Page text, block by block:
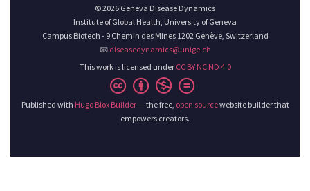
© 2026 Geneva Disease Dynamics
Institute of Global Health, University of Geneva
Campus Biotech - 9 Chemin des Mines 1202 Genève, Switzerland
📧 diseasedynamics@unige.ch
This work is licensed under CC BY NC ND 4.0
Published with Hugo Blox Builder— the free, open sourcewebsite builder that
empowers creators.